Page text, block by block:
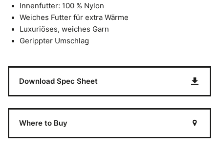
Innenfutter: 100 % Nylon
Weiches Futter für extra Wärme
Luxuriöses, weiches Garn
Gerippter Umschlag
Download Spec Sheet
Where to Buy